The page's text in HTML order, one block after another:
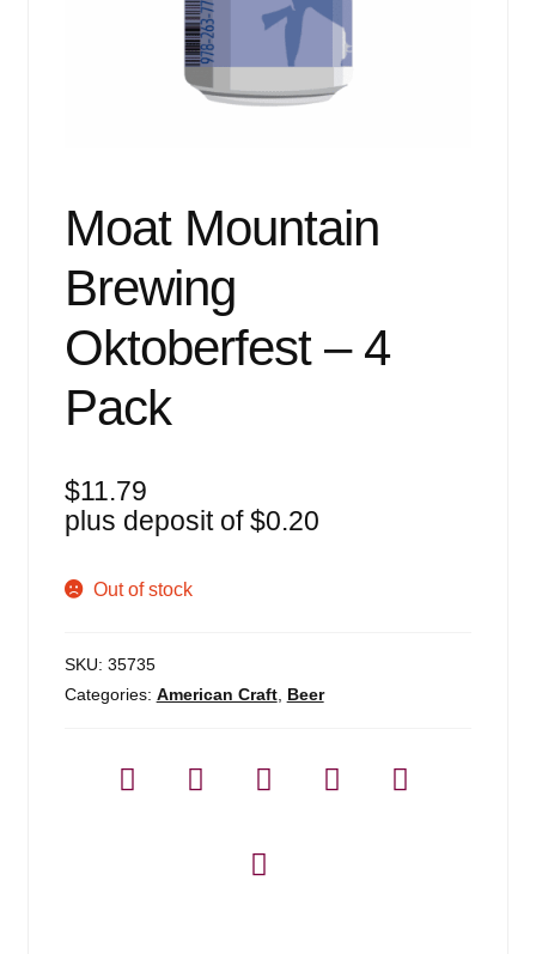
Moat Mountain
Brewing
Oktoberfest – 4
Pack
$11.79
plus deposit of$0.20
Out of stock
SKU: 35735
Categories: American Craft, Beer